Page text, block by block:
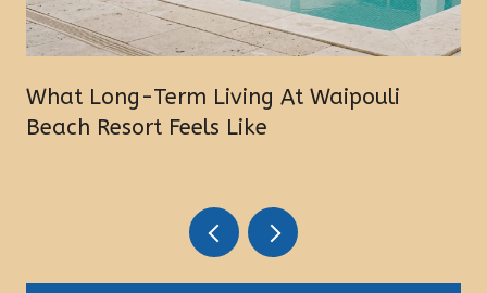
What Long-Term Living At Waipouli
Beach Resort Feels Like